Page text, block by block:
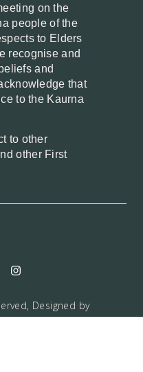
on the
people of the
to Elders
recognise and
and
that
to the Kaurna
to other
other First
Designed by